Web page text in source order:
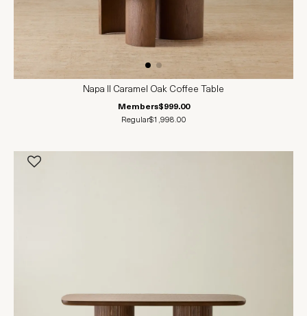
Napa II Caramel Oak Coffee Table
Members$999.00
Regular$1,998.00